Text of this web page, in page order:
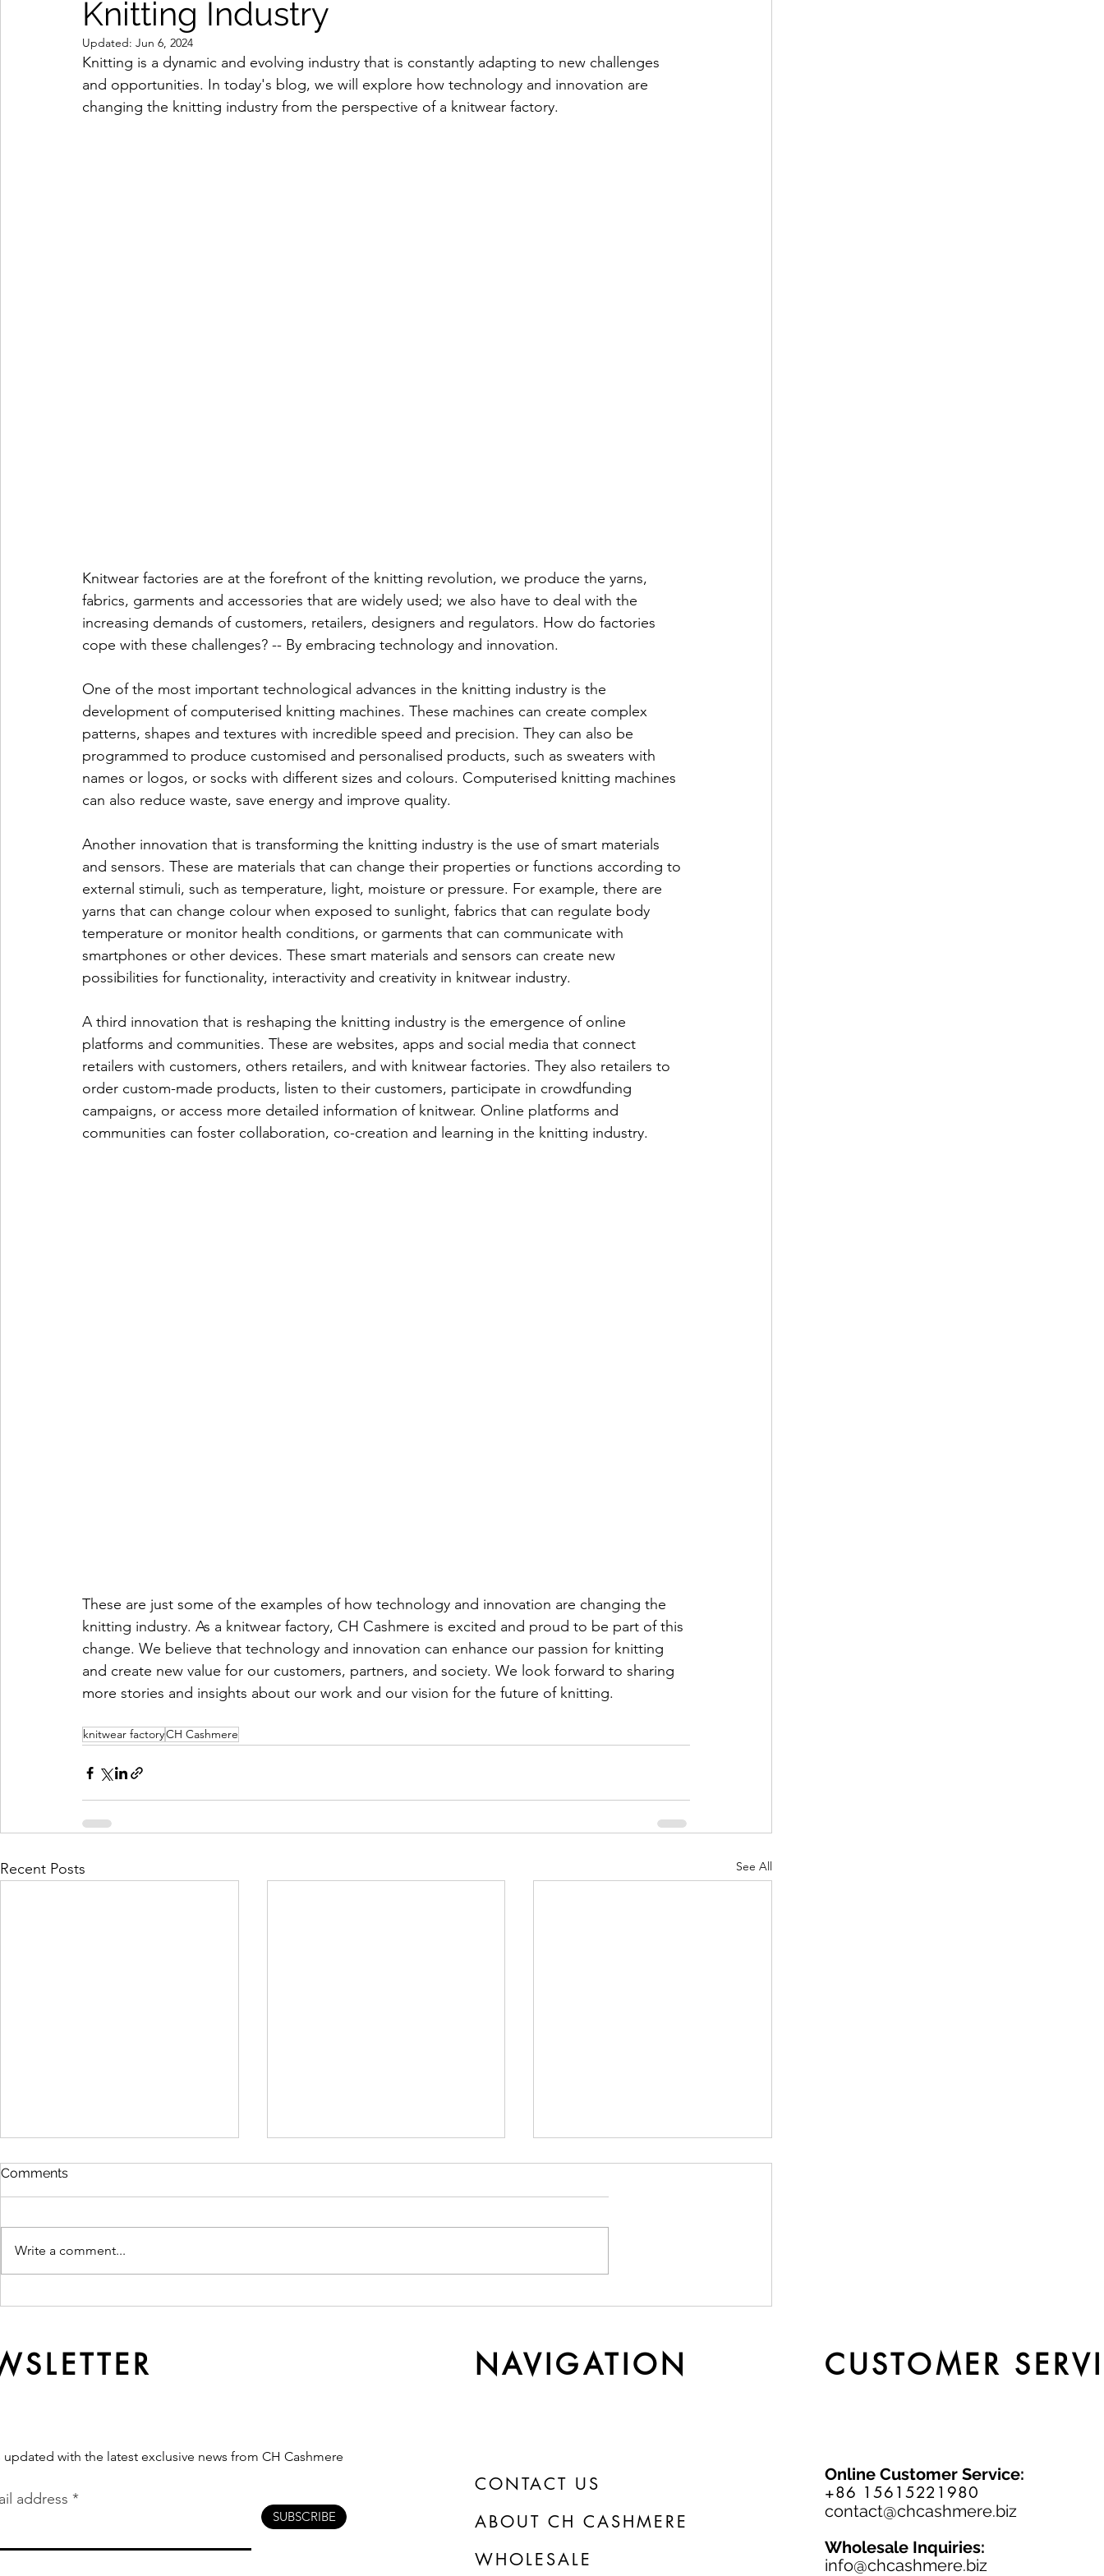
Knitting Industry
Updated: Jun 6, 2024
Knitting is a dynamic and evolving industry that is constantly adapting to new challenges
and opportunities. In today's blog, we will explore how technology and innovation are
changing the knitting industry from the perspective of a knitwear factory.
Knitwear factories are at the forefront of the knitting revolution, we produce the yarns,
fabrics, garments and accessories that are widely used; we also have to deal with the
increasing demands of customers, retailers, designers and regulators. How do factories
cope with these challenges? -- By embracing technology and innovation.
One of the most important technological advances in the knitting industry is the
development of computerised knitting machines. These machines can create complex
patterns, shapes and textures with incredible speed and precision. They can also be
programmed to produce customised and personalised products, such as sweaters with
names or logos, or socks with different sizes and colours. Computerised knitting machines
can also reduce waste, save energy and improve quality.
Another innovation that is transforming the knitting industry is the use of smart materials
and sensors. These are materials that can change their properties or functions according to
external stimuli, such as temperature, light, moisture or pressure. For example, there are
yarns that can change colour when exposed to sunlight, fabrics that can regulate body
temperature or monitor health conditions, or garments that can communicate with
smartphones or other devices. These smart materials and sensors can create new
possibilities for functionality, interactivity and creativity in knitwear industry.
A third innovation that is reshaping the knitting industry is the emergence of online
platforms and communities. These are websites, apps and social media that connect
retailers with customers, others retailers, and with knitwear factories. They also retailers to
order custom-made products, listen to their customers, participate in crowdfunding
campaigns, or access more detailed information of knitwear. Online platforms and
communities can foster collaboration, co-creation and learning in the knitting industry.
These are just some of the examples of how technology and innovation are changing the
knitting industry. As a knitwear factory, CH Cashmere is excited and proud to be part of this
change. We believe that technology and innovation can enhance our passion for knitting
and create new value for our customers, partners, and society. We look forward to sharing
more stories and insights about our work and our vision for the future of knitting.
knitwear factoryCH Cashmere
Recent Posts See All
Brand?
Comments
Write a comment...
NAVIGATION CUSTOMER
updated with the latest exclusive news from CH Cashmere
address
SUBSCRIBE
CONTACT US
ABOUT CH CASHMERE
WHOLESALE
Online Customer Service:
+86 15615221980
contact@chcashmere.biz
Wholesale Inquiries:
info@chcashmere.biz